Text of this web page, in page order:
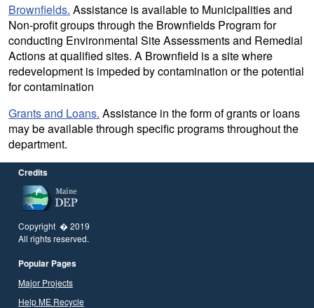
Brownfields. Assistance is available to Municipalities and
Non-profit groups through the Brownfields Program for
conducting Environmental Site Assessments and Remedial
Actions at qualified sites. A Brownfield is a site where
redevelopment is impeded by contamination or the potential
for contamination
Grants and Loans. Assistance in the form of grants or loans
may be available through specific programs throughout the
department.
Credits
Copyright � 2019
All rights reserved.
Popular Pages
Major Projects
Help ME Recycle